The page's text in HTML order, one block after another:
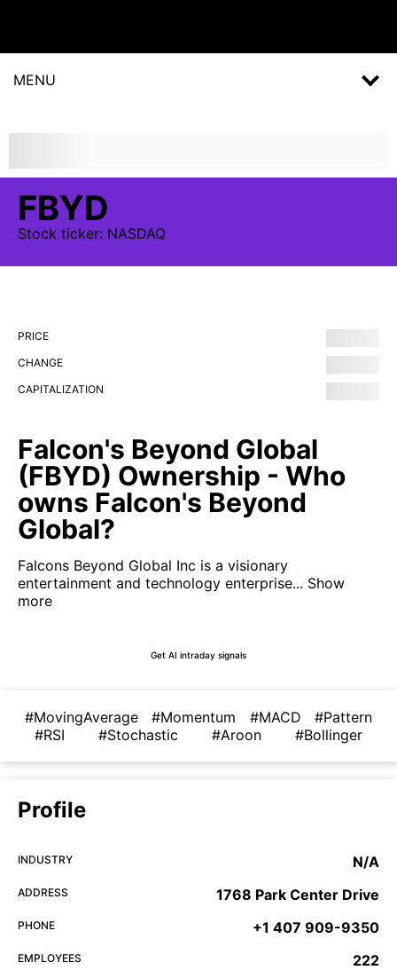
MENU
FBYD
Stock ticker: NASDAQ
PRICE
CHANGE
CAPITALIZATION
Falcon's Beyond Global
(FBYD) Ownership - Who
owns Falcon's Beyond
Global?
Falcons Beyond Global Inc is a visionary
entertainment and technology enterprise... Show
more
Get AI intraday signals
#MovingAverage #Momentum #MACD
#Pattern
#RSI
#Stochastic #Aroon #Bollinger
Profile
INDUSTRY N/A
ADDRESS 1768 Park Center Drive
PHONE +1 407 909-9350
EMPLOYEES 222